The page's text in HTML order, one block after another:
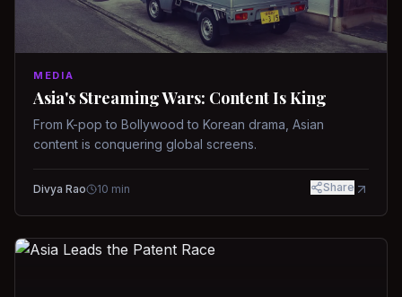
MEDIA
Asia's Streaming Wars: Content Is King
From K-pop to Bollywood to Korean drama, Asian
content is conquering global screens.
Divya Rao 10 min Share